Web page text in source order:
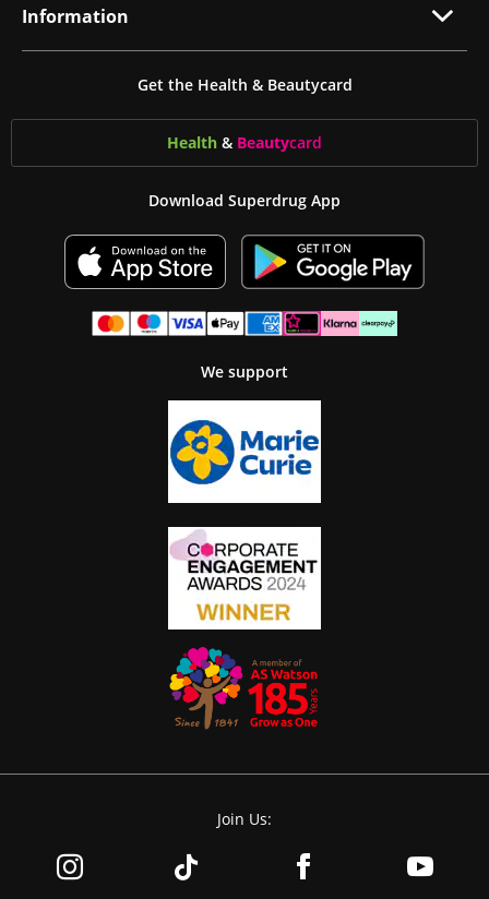
Information
Get the Health & Beautycard
Health & Beautycard
Download Superdrug App
We support
Join Us: